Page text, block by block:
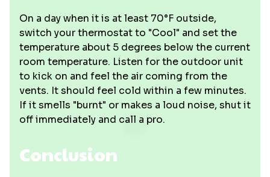
On a day when it is at least 70°F outside,
switch your thermostat to "Cool" and set the
temperature about 5 degrees below the current
room temperature. Listen for the outdoor unit
to kick on and feel the air coming from the
vents. It should feel cold within a few minutes.
If it smells "burnt" or makes a loud noise, shut it
off immediately and call a pro.
Conclusion